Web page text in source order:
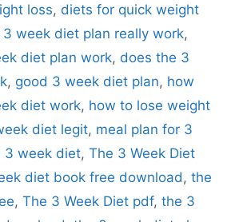
loss, diets for quick weight
week diet plan really work,
diet plan work, does the 3
, good 3 week diet plan, how
diet work, how to lose weight
diet legit, meal plan for 3
3 week diet, The 3 Week Diet
diet book free download , the
, The 3 Week Diet pdf, the 3